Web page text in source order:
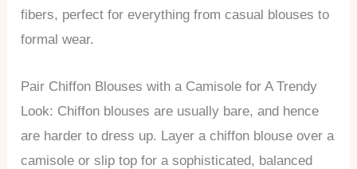
fibers, perfect for everything from casual blouses to
formal wear.
Pair Chiffon Blouses with a Camisole for A Trendy
Look: Chiffon blouses are usually bare, and hence
are harder to dress up. Layer a chiffon blouse over a
camisole or slip top for a sophisticated, balanced